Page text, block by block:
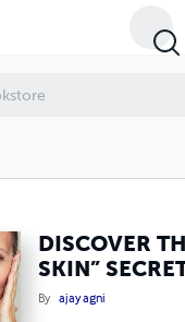
DISCOVER
SKIN”
By ajay agni
SKIN” SECRET